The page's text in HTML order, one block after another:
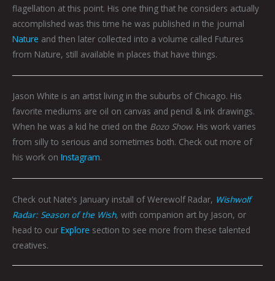
flagellation at this point. His one thing that he considers actually
accomplished was this time he was published in the journal
Nature and then later collected into a volume called Futures
from Nature, still available in places that have things.
Jason White is an artist living in the suburbs of Chicago. His
favorite mediums are oil on canvas and pencil & ink drawings.
When he was a kid he cried on the Bozo Show. His work varies
from silly to serious and sometimes both. Check out more of
his work on Instagram.
Check out Nate’s January install of Werewolf Radar, Wishwolf
Radar: Season of the Wish, with companion art by Jason, or
head to our Explore section to see more from these talented
creatives.